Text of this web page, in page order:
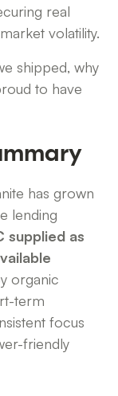
real
volatility.
shipped, why
to have
has grown
lending
supplied as
organic
term
focus
friendly